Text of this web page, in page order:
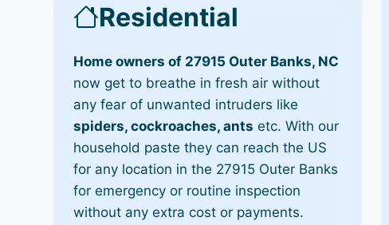
Residential
Home owners of 27915 Outer Banks, NC
now get to breathe in fresh air without
any fear of unwanted intruders like
spiders, cockroaches, ants etc. With our
household paste they can reach the US
for any location in the 27915 Outer Banks
for emergency or routine inspection
without any extra cost or payments.